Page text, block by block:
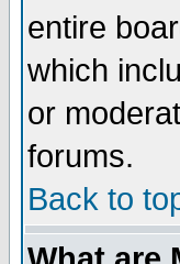
entire
which
or
forums.
Back to